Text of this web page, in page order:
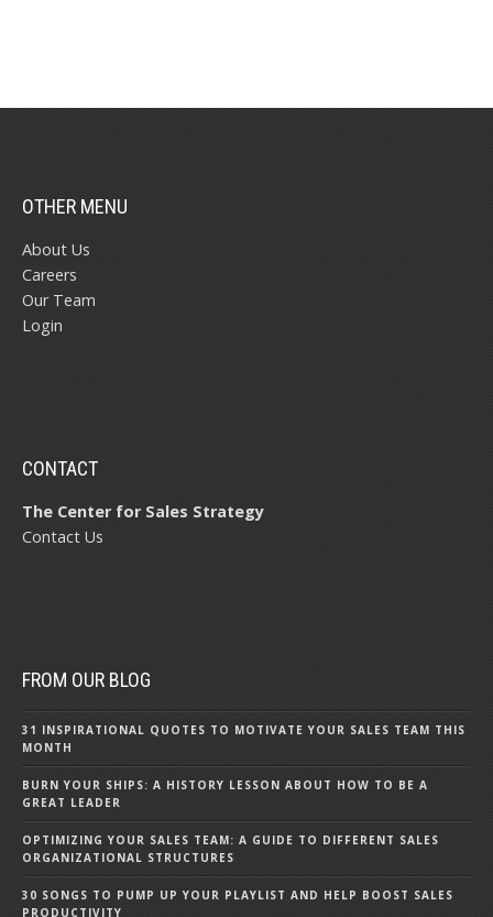
OTHER MENU
About Us
Careers
Our Team
Login
CONTACT
The Center for Sales Strategy
Contact Us
FROM OUR BLOG
31 INSPIRATIONAL QUOTES TO MOTIVATE YOUR SALES TEAM THIS
MONTH
BURN YOUR SHIPS: A HISTORY LESSON ABOUT HOW TO BE A
GREAT LEADER
OPTIMIZING YOUR SALES TEAM: A GUIDE TO DIFFERENT SALES
ORGANIZATIONAL STRUCTURES
30 SONGS TO PUMP UP YOUR PLAYLIST AND HELP BOOST SALES
PRODUCTIVITY